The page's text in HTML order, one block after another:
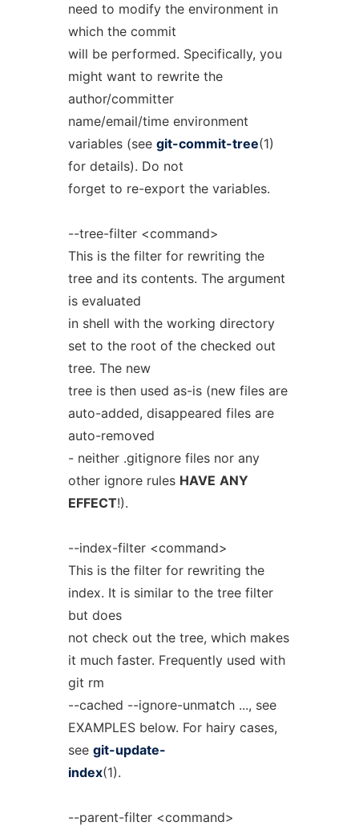
need to modify the environment in
which the commit
will be performed. Specifically, you
might want to rewrite the
author/committer
name/email/time environment
variables (see git-commit-tree(1)
for details). Do not
forget to re-export the variables.
--tree-filter <command>
This is the filter for rewriting the
tree and its contents. The argument
is evaluated
in shell with the working directory
set to the root of the checked out
tree. The new
tree is then used as-is (new files are
auto-added, disappeared files are
auto-removed
- neither .gitignore files nor any
other ignore rules HAVE ANY
EFFECT!).
--index-filter <command>
This is the filter for rewriting the
index. It is similar to the tree filter
but does
not check out the tree, which makes
it much faster. Frequently used with
git rm
--cached --ignore-unmatch ..., see
EXAMPLES below. For hairy cases,
see git-update-
index(1).
--parent-filter <command>